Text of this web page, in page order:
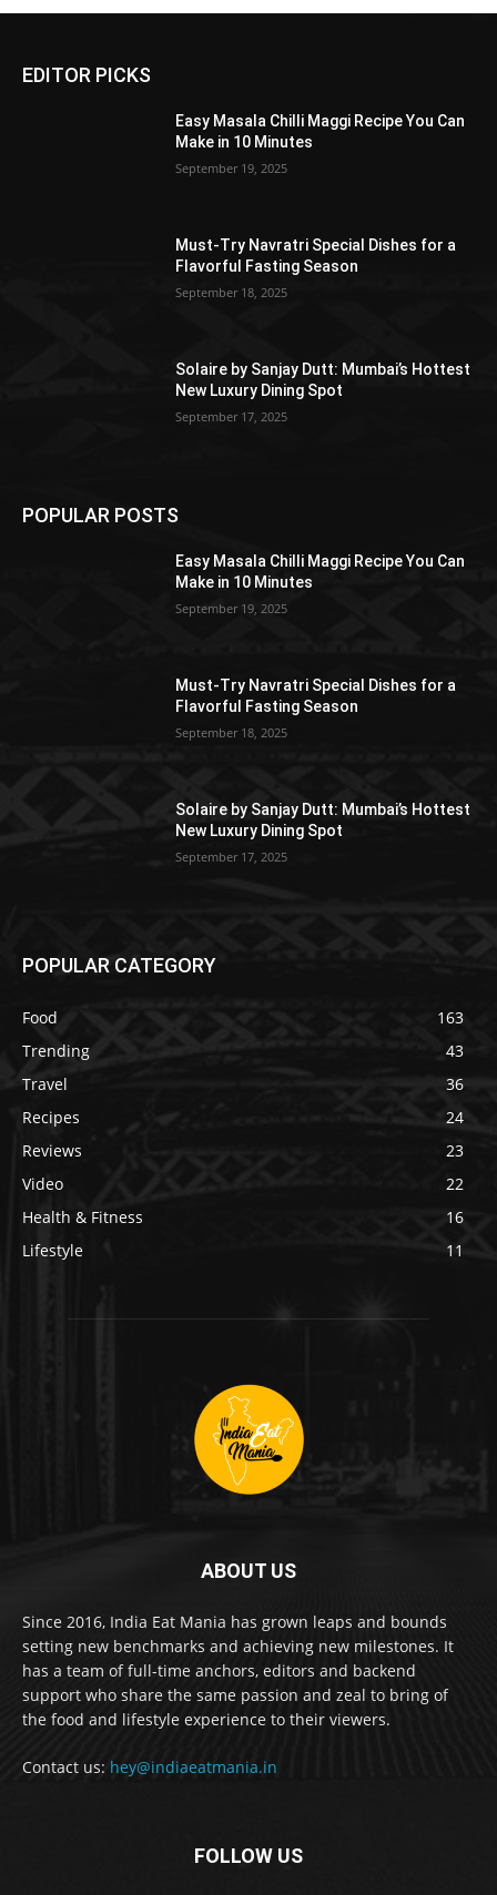
EDITOR PICKS
Easy Masala Chilli Maggi Recipe You Can
Make in 10 Minutes
September 19, 2025
Must-Try Navratri Special Dishes for a
Flavorful Fasting Season
September 18, 2025
Solaire by Sanjay Dutt: Mumbai’s Hottest
New Luxury Dining Spot
September 17, 2025
POPULAR POSTS
Easy Masala Chilli Maggi Recipe You Can
Make in 10 Minutes
September 19, 2025
Must-Try Navratri Special Dishes for a
Flavorful Fasting Season
September 18, 2025
Solaire by Sanjay Dutt: Mumbai’s Hottest
New Luxury Dining Spot
September 17, 2025
POPULAR CATEGORY
Food
163
Trending
43
Travel
36
Recipes
24
Reviews
23
Video
22
Health & Fitness
16
Lifestyle
11
ABOUT US
Since 2016, India Eat Mania has grown leaps and bounds
setting new benchmarks and achieving new milestones. It
has a team of full-time anchors, editors and backend
support who share the same passion and zeal to bring of
the food and lifestyle experience to their viewers.
Contact us: hey@indiaeatmania.in
FOLLOW US